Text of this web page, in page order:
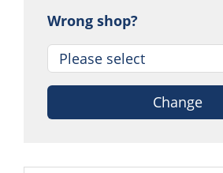
Wrong shop?
Change